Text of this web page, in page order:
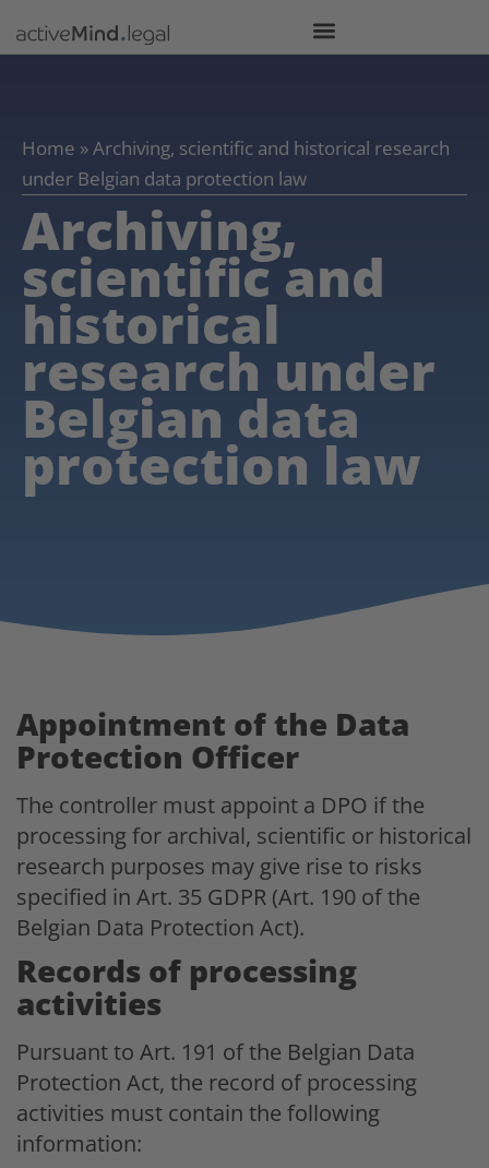
Home »Archiving, scientific and historical research
under Belgian data protection law
Archiving,
scientific and
historical
research under
Belgian data
protection law
Appointment of the Data
Protection Officer
The controller must appoint a DPO if the
processing for archival, scientific or historical
research purposes may give rise to risks
specified in Art. 35 GDPR (Art. 190 of the
Belgian Data Protection Act).
Records of processing
activities
Pursuant to Art. 191 of the Belgian Data
Protection Act, the record of processing
activities must contain the following
information: